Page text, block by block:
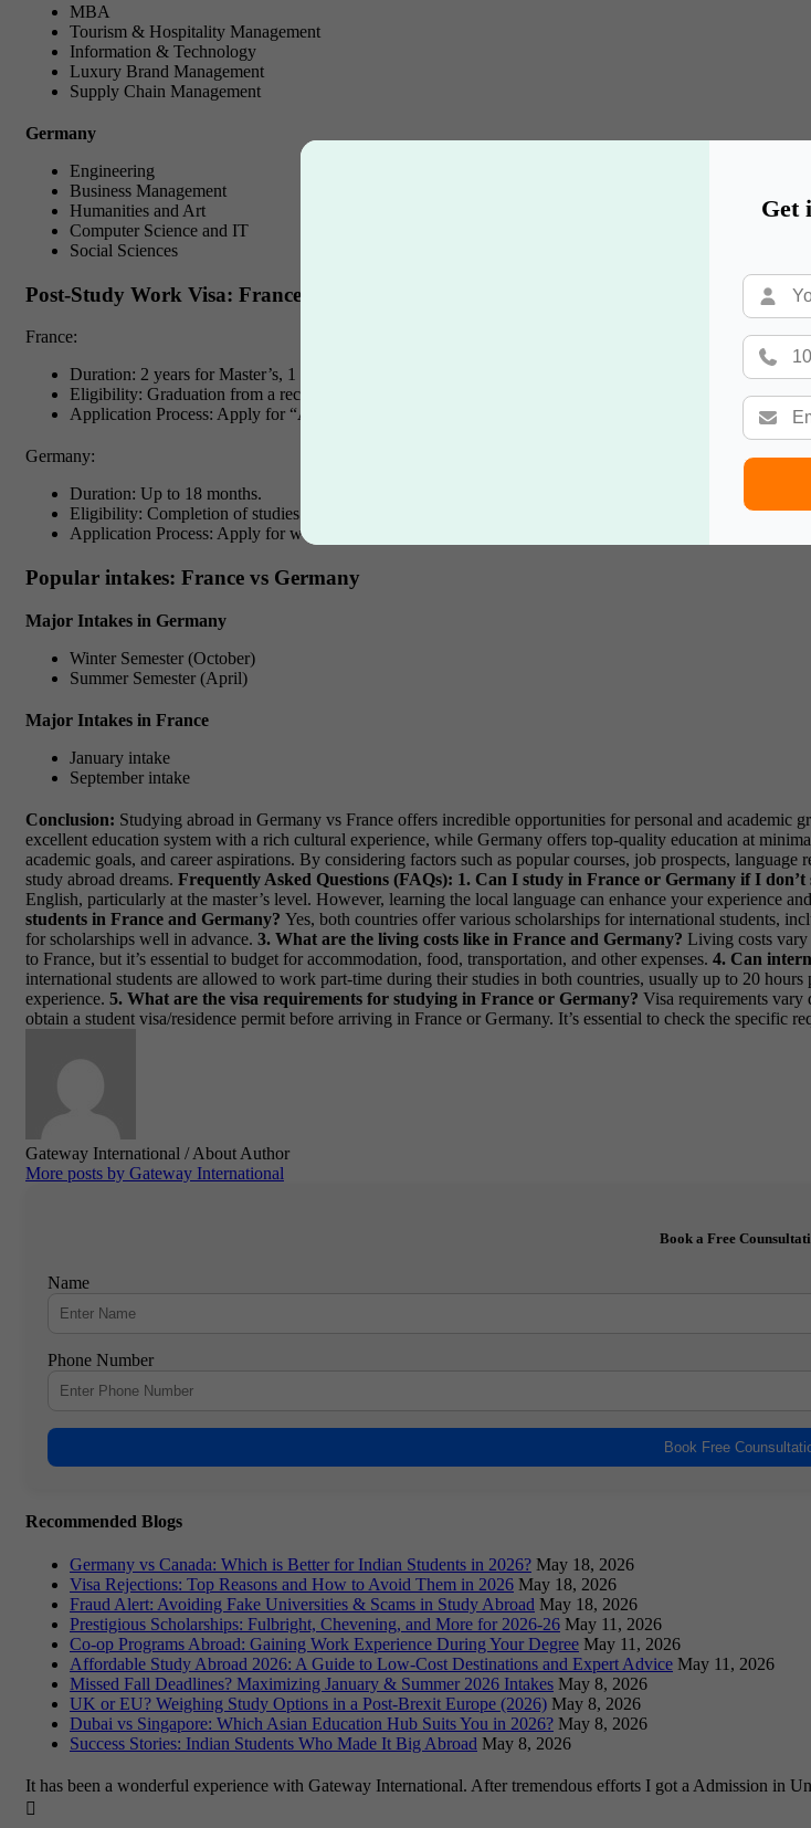
Get
MBA
Tourism & Hospitality Management
Information & Technology
Luxury Brand Management
Supply Chain Management
Germany
Engineering
Business Management
Humanities and Art
Computer Science and IT
Social Sciences
Post-Study Work Visa: France vs Germany
France:
Duration: 2 years for Master’s, 1 year for Bachelor’s, Unlimited for Ph.D.
Eligibility: Graduation from a recognized French institution, relevant degree, job offer, financial stability.
Application Process: Apply for “APS” through French immigration.
Germany:
Duration: Up to 18 months.
Eligibility: Completion of studies at a recognized German institution, job search, financial stability, health
Application Process: Apply for work permit before graduation.
Popular intakes: France vs Germany
Major Intakes in Germany
Winter Semester (October)
Summer Semester (April)
Major Intakes in France
January intake
September intake
Conclusion: Studying abroad in Germany vs France offers incredible opportunities for personal and academic
excellent education system with a rich cultural experience, while Germany offers top-quality education at
academic goals, and career aspirations. By considering factors such as popular courses, job prospects,
study abroad dreams. Frequently Asked Questions (FAQs): 1. Can I study in France or Germany if I don’t
English, particularly at the master’s level. However, learning the local language can enhance your experience
students in France and Germany? Yes, both countries offer various scholarships for international students,
for scholarships well in advance. 3. What are the living costs like in France and Germany? Living costs vary
to France, but it’s essential to budget for accommodation, food, transportation, and other expenses. 4. Can
international students are allowed to work part-time during their studies in both countries, usually up to 20
experience. 5. What are the visa requirements for studying in France or Germany? Visa requirements vary
obtain a student visa/residence permit before arriving in France or Germany. It’s essential to check the specific
Gateway International / About Author
More posts by Gateway International
Book a Free
Name
Phone Number
Book Free
Recommended Blogs
Germany vs Canada: Which is Better for Indian Students in 2026? May 18, 2026
Visa Rejections: Top Reasons and How to Avoid Them in 2026 May 18, 2026
Fraud Alert: Avoiding Fake Universities & Scams in Study Abroad May 18, 2026
Prestigious Scholarships: Fulbright, Chevening, and More for 2026-26 May 11, 2026
Co-op Programs Abroad: Gaining Work Experience During Your Degree May 11, 2026
Affordable Study Abroad 2026: A Guide to Low-Cost Destinations and Expert Advice May 11, 2026
Missed Fall Deadlines? Maximizing January & Summer 2026 Intakes May 8, 2026
UK or EU? Weighing Study Options in a Post-Brexit Europe (2026) May 8, 2026
Dubai vs Singapore: Which Asian Education Hub Suits You in 2026? May 8, 2026
Success Stories: Indian Students Who Made It Big Abroad May 8, 2026
It has been a wonderful experience with Gateway International. After tremendous efforts I got a Admission in
